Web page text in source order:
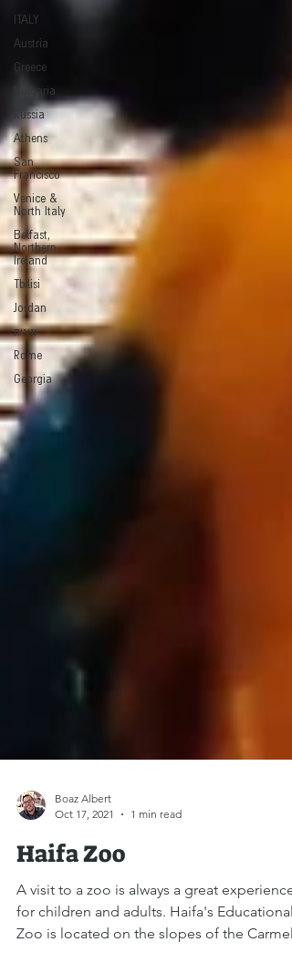
ITALY
Austria
Greece
Bulgaria
Russia
Athens
San
Francisco
Venice &
North Italy
Belfast,
Northern
Ireland
Tbilisi
Jordan
ונציה
Rome
Georgia
Oct 17, 2021
Haifa Zoo
A visit to a zoo is always a great experience
for children and adults. Haifa's Educational